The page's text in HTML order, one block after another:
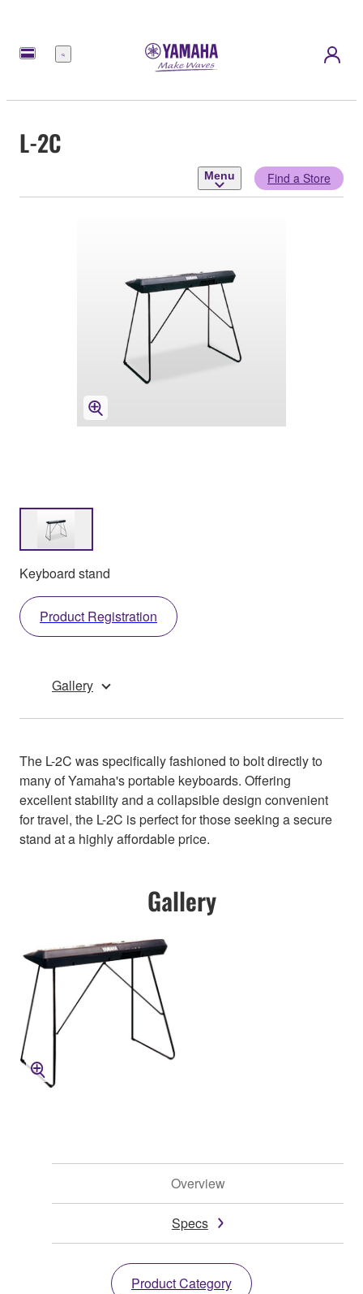
Menu
L-2C
Menu Find a Store
Keyboard stand
Product Registration
Gallery
The L-2C was specifically fashioned to bolt directly to
many of Yamaha's portable keyboards. Offering
excellent stability and a collapsible design convenient
for travel, the L-2C is perfect for those seeking a secure
stand at a highly affordable price.
Gallery
Overview
Specs
Product Category